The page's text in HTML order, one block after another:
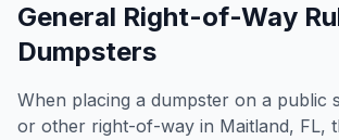
General Right-of-Way
Dumpsters
When placing a dumpster on a public
or other right-of-way in Maitland, FL,